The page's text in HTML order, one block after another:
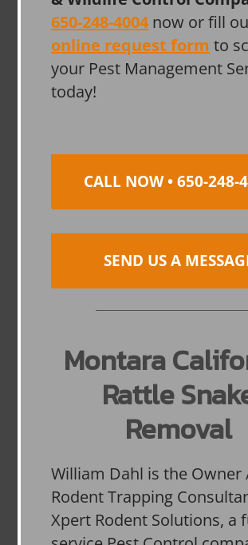
650-248-4004 now or fill
online request form to
your Pest Management
today!
CALL NOW • 650-248-
SEND US A
Montara
Rattle
Removal
William Dahl is the Owner
Rodent Trapping
Xpert Rodent Solutions, a